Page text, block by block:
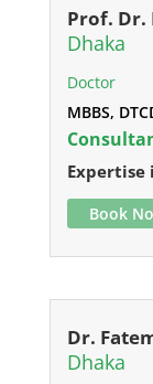
Prof. Dr.
Dhaka
Doctor
MBBS,
Expertise
Book
Dr.
Dhaka